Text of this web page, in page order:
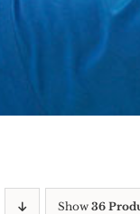
Show 36